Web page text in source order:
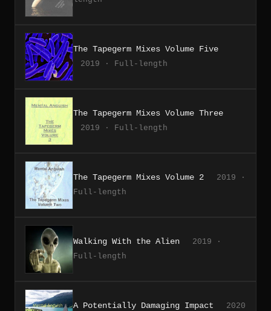
The Tapegerm Mixes Volume Five
2019 · Full-length
The Tapegerm Mixes Volume Three
2019 · Full-length
The Tapegerm Mixes Volume 2
2019 ·
Full-length
Walking With the Alien
2019 ·
Full-length
A Potentially Damaging Impact
2020